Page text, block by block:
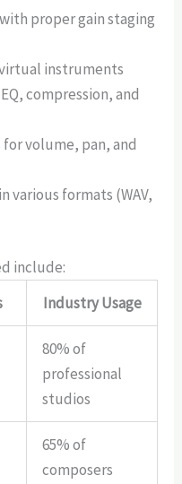
proper gain staging
instruments
compression, and
volume, pan, and
various formats (WAV,
include:
Industry Usage
80% of
professional
studios
65% of
composers